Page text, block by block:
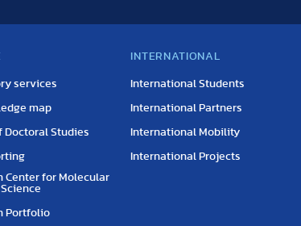
services
map
Doctoral Studies
Center for Molecular
Portfolio
INTERNATIONAL
International Students
International Partners
International Mobility
International Projects